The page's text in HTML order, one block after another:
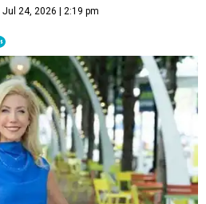
Jul 24, 2026 | 2:19 pm